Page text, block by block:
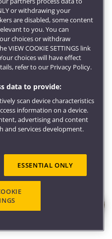
researcher, or
in adult nursing.
quiz.
servicewill develop your
career coaching and
placements and global
volunteering and
provide support for
to learn more about
our students are doing
or withdrawing your
are disabled, some content
to you. You can
choices or withdraw
COOKIE SETTINGS link
choices will have effect
refer to our Privacy Policy.
data to provide:
scan device characteristics
information on a device.
advertising and content
and services development.
ESSENTIAL ONLY